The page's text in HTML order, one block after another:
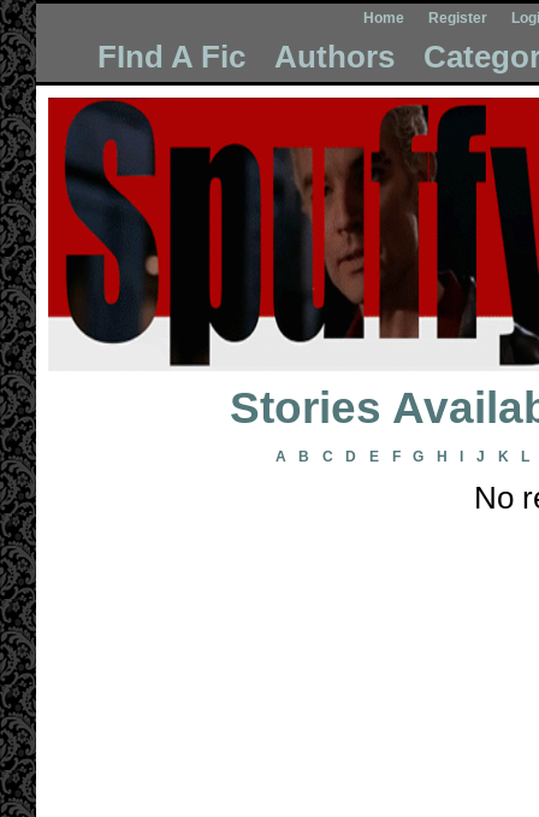
Home Register
FInd A Fic Authors
Stories
A B C D E F G H J K L
No